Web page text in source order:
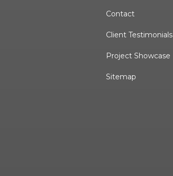
Contact
Client Testimonials
Project Showcase
Sitemap